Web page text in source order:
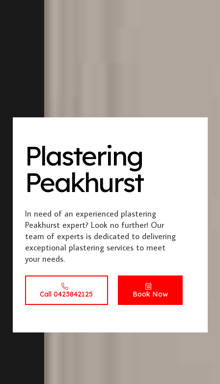
Plastering
Peakhurst
In need of an experienced plastering
Peakhurst expert? Look no further! Our
team of experts is dedicated to delivering
exceptional plastering services to meet
your needs.
Call 0423842125 Book Now